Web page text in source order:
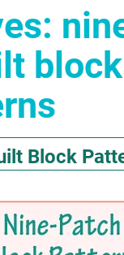
block
Block